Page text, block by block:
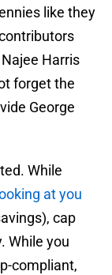
like they
Harris
forget the
George
While
at you
cap
While you
compliant,